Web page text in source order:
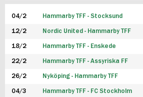
FUTSAL HERR
FUTSAL DAM
04/2 Hammarby TFF - Stocksund
12/2 Nordic United - Hammarby TFF
18/2 Hammarby TFF - Enskede
22/2 Hammarby TFF - Assyriska FF
26/2 Nyköping - Hammarby TFF
04/3 Hammarby TFF - FC Stockholm